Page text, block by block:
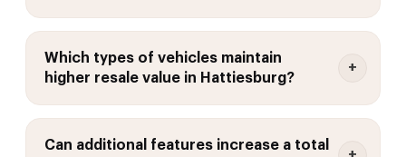
Which types of vehicles maintain
higher resale value in Hattiesburg?
Can additional features increase a total